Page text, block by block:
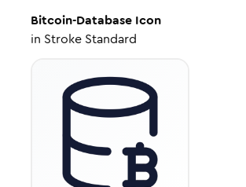
Bitcoin-Database Icon
in Stroke Standard